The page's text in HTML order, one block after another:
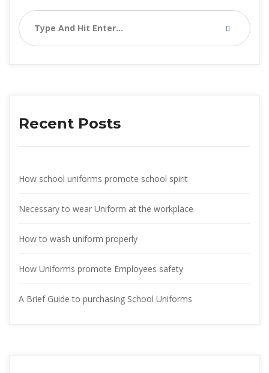
Recent Post
How school uniforms promote school spirit
Necessary to wear Uniform at the workplace
How to wash uniform properly
How Uniforms promote Employees safety
A Brief Guide to purchasing School Uniform